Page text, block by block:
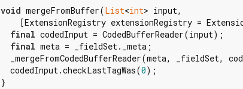
void mergeFromBuffer(List<int> input,
[ExtensionRegistry extensionRegistry =
final codedInput = CodedBufferReader(input);
final meta = _fieldSet._meta;
_mergeFromCodedBufferReader(meta, _fieldSet,
  codedInput.checkLastTagWas(
0);
}